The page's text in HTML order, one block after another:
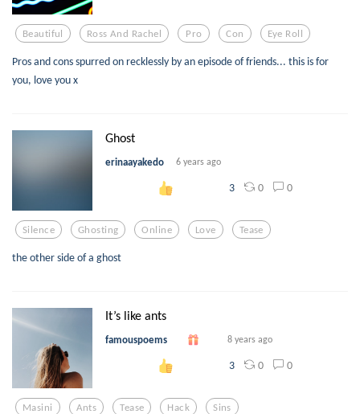
Beautiful Ross And Rachel Pro Con Eye Roll
Pros and cons spurred on recklessly by an episode of friends... this is for
you, love you x
Ghost
erinaayakedo 6 years ago
3 0 0
Silence Ghosting Online Love Tease
the other side of a ghost
It’s like ants
famouspoems 8 years ago
3 0 0
Masini Ants Tease Hack Sins